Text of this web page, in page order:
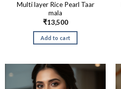
Multi layer Rice Pearl Taar
mala
₹13,500
Add to cart